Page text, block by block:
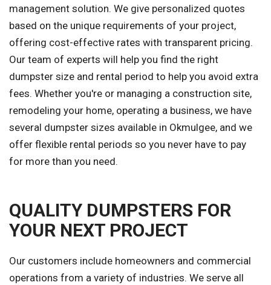
management solution. We give personalized quotes
based on the unique requirements of your project,
offering cost-effective rates with transparent pricing.
Our team of experts will help you find the right
dumpster size and rental period to help you avoid extra
fees. Whether you're or managing a construction site,
remodeling your home, operating a business, we have
several dumpster sizes available in Okmulgee, and we
offer flexible rental periods so you never have to pay
for more than you need.
QUALITY DUMPSTERS FOR
YOUR NEXT PROJECT
Our customers include homeowners and commercial
operations from a variety of industries. We serve all